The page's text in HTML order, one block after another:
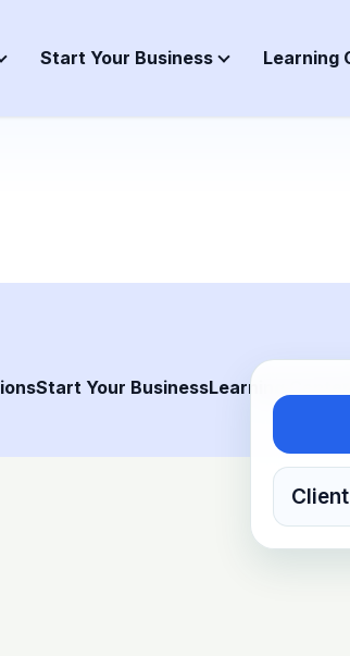
Start Your Business Learning
Start Your BusinessLearning Center